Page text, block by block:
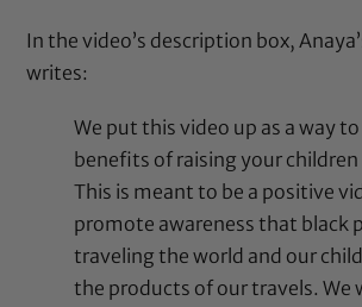
In the video’s description box,
writes:
We put this video up as a way
benefits of raising your children
This is meant to be a positive
promote awareness that black
traveling the world and our
the products of our travels. We